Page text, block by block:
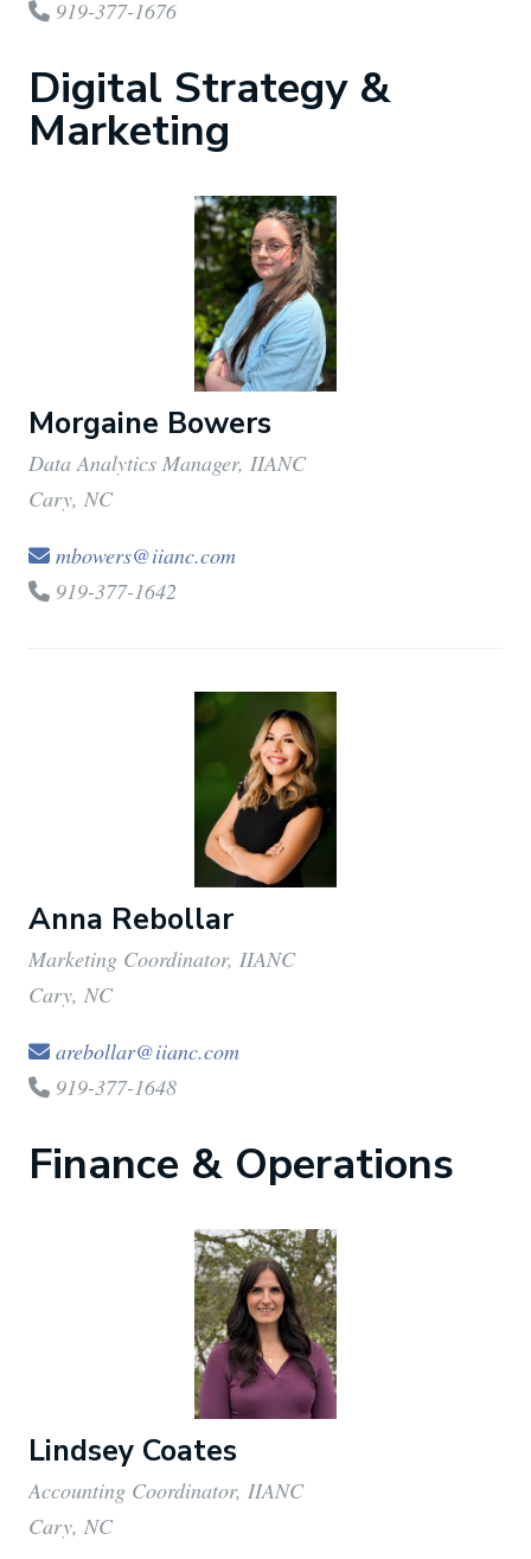
919-377-1676
Digital Strategy &
Marketing
Morgaine Bowers
Data Analytics Manager, IIANC
Cary, NC
mbowers@iianc.com
919-377-1642
Anna Rebollar
Marketing Coordinator, IIANC
Cary, NC
arebollar@iianc.com
919-377-1648
Finance & Operations
Lindsey Coates
Accounting Coordinator, IIANC
Cary, NC